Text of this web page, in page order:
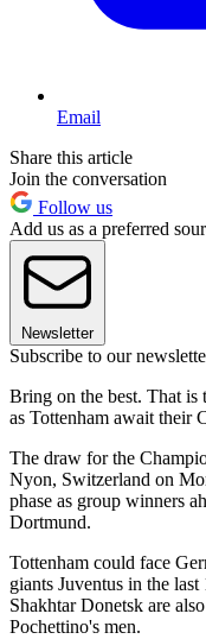
Email
Share this article
Join the conversation
Follow us
Add us as a preferred
Newsletter
Subscribe to our
Bring on the best. That is
as Tottenham await their
The draw for the
Nyon, Switzerland on
phase as group winners
Dortmund.
Tottenham could face
giants Juventus in the
Shakhtar Donetsk are
Pochettino's men.